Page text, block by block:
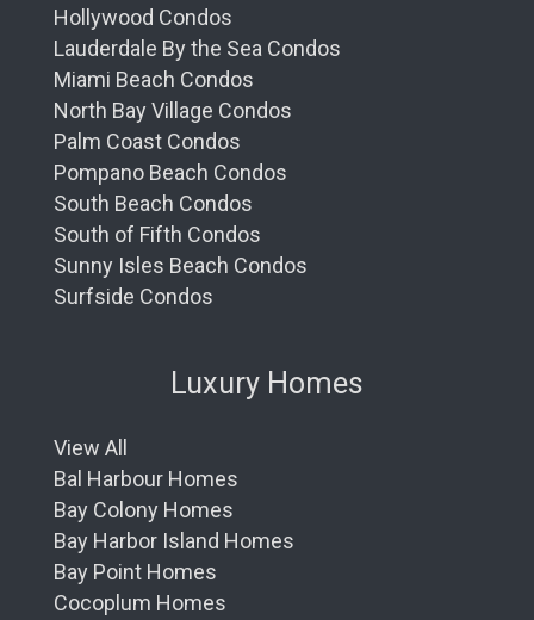
Hollywood Condos
Lauderdale By the Sea Condos
Miami Beach Condos
North Bay Village Condos
Palm Coast Condos
Pompano Beach Condos
South Beach Condos
South of Fifth Condos
Sunny Isles Beach Condos
Surfside Condos
Luxury Homes
View All
Bal Harbour Homes
Bay Colony Homes
Bay Harbor Island Homes
Bay Point Homes
Cocoplum Homes